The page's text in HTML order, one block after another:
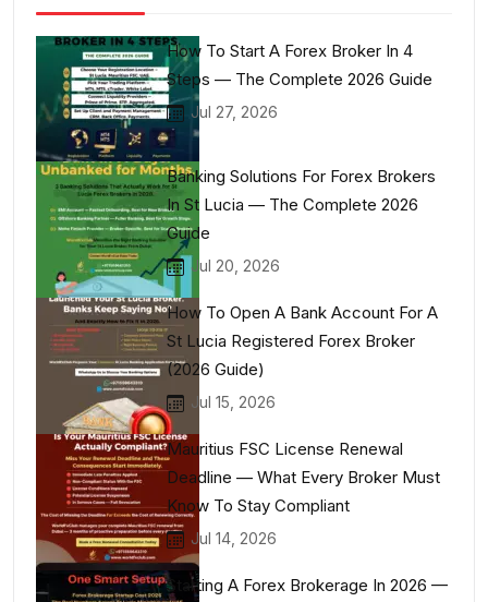
How To Start A Forex Broker In 4
Steps — The Complete 2026 Guide
Jul 27, 2026
Banking Solutions For Forex Brokers
In St Lucia — The Complete 2026
Guide
Jul 20, 2026
How To Open A Bank Account For A
St Lucia Registered Forex Broker
(2026 Guide)
Jul 15, 2026
Mauritius FSC License Renewal
Deadline — What Every Broker Must
Know To Stay Compliant
Jul 14, 2026
Starting A Forex Brokerage In 2026 —